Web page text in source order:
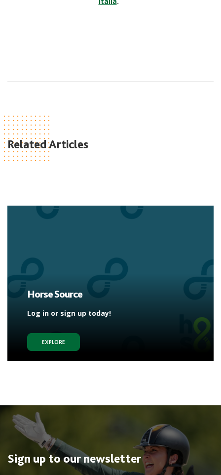
Related Articles
Horse Source
Log in or sign up today!
EXPLORE
Sign up to our newsletter